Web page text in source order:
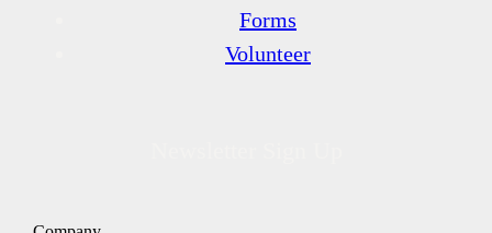
Forms
Volunteer